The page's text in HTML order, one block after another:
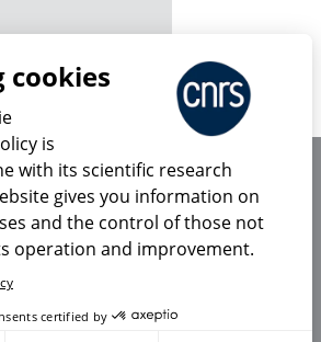
cookies
is
with its scientific research
gives you information on
and the control of those not
operation and improvement.
certified by